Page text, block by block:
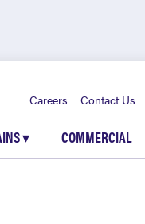
Careers Contact Us
▾ COMMERCIAL